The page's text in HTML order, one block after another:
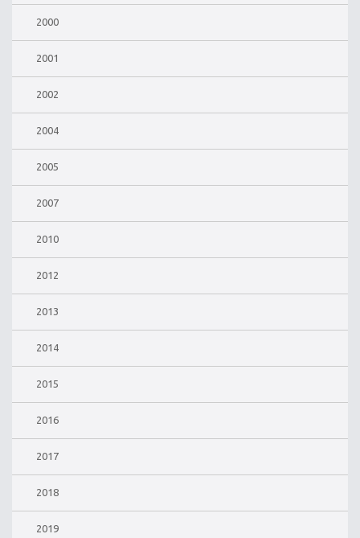
2000
2001
2002
2004
2005
2007
2010
2012
2013
2014
2015
2016
2017
2018
2019